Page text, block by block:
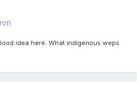
idea here. What indigenous weps